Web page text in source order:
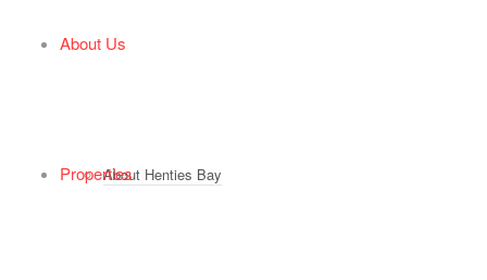
About Us
About Henties Bay
Properties